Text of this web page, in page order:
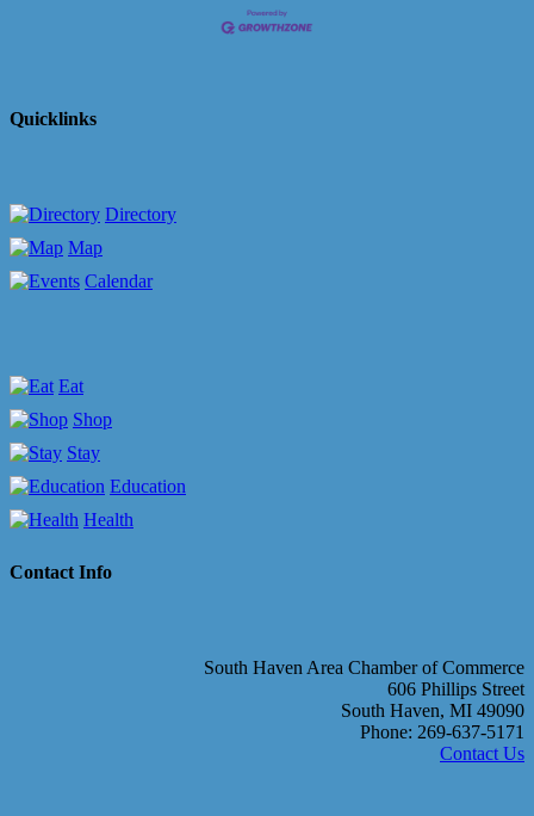
Quicklinks
Directory
Map
Calendar
Eat
Shop
Stay
Education
Health
Contact Info
South Haven Area Chamber of Commerce
606 Phillips Street
South Haven, MI 49090
Phone: 269-637-5171
Contact Us